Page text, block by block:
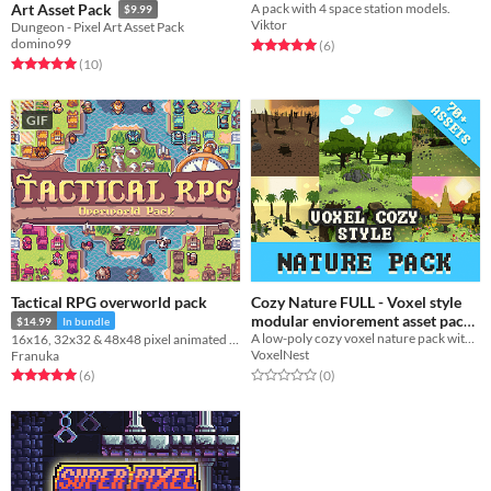
Art Asset Pack
$9.99
Dungeon - Pixel Art Asset Pack
domino99
Rated 5.0 out of 5 stars
(10total ratings
)
A pack with 4 space station models.
Viktor
Rated 5.0 out of 5 stars
(6total ratings
)
GIF
Tactical RPG overworld pack
$14.99 In bundle
Franuka
Rated 5.0 out of 5 stars
(6total ratings
)
Cozy Nature FULL - Voxel style
modular enviorement asset pack
$6.24 -75%
A low-poly cozy voxel nature pack with 71 models, Stylized, optimized, and game-ready.
VoxelNest
Rated 0.0 out of 5 stars
(0total ratings
)